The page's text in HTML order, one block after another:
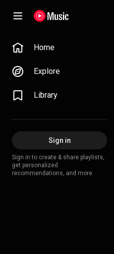
Home
Explore
Library
Sign in
Sign in to create & share playlists,
get personalized
recommendations, and more.